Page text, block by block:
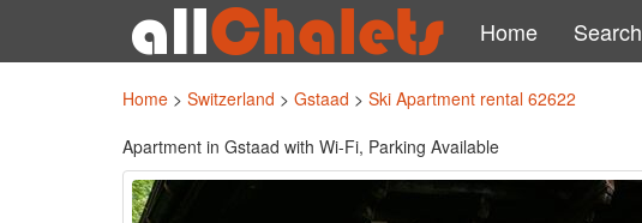
Home Search
Home > Switzerland > Gstaad > Ski Apartment rental 62622
Apartment in Gstaad with Wi-Fi, Parking Available